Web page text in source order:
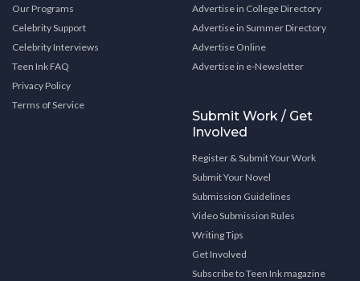
Our Programs
Celebrity Support
Celebrity Interviews
Teen Ink FAQ
Privacy Policy
Terms of Service
Advertise in College Directory
Advertise in Summer Directory
Advertise Online
Advertise in e-Newsletter
Submit Work / Get
Involved
Register & Submit Your Work
Submit Your Novel
Submission Guidelines
Video Submission Rules
Writing Tips
Get Involved
Subscribe to Teen Ink magazine